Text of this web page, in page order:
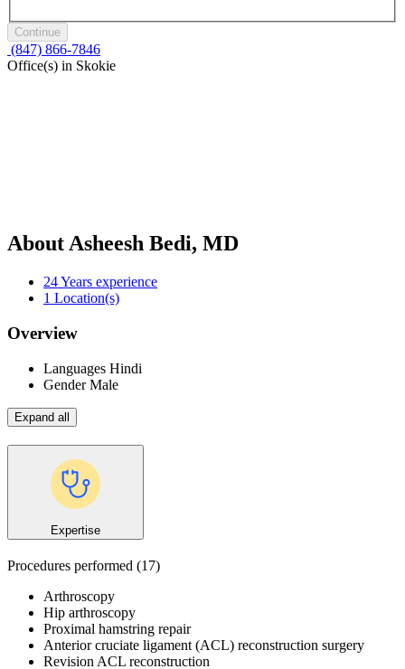
Continue
(847) 866-7846
Office(s) in Skokie
About Asheesh Bedi, MD
24Years experience
1 Location(s)
Overview
Languages Hindi
GenderMale
Expand all
Expertise
Procedures performed (17)
Arthroscopy
Hip arthroscopy
Proximal hamstring repair
Anterior cruciate ligament (ACL) reconstruction surgery
Revision ACL reconstruction